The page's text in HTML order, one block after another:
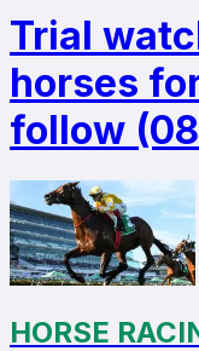
Trial
horses
follow
HORSE